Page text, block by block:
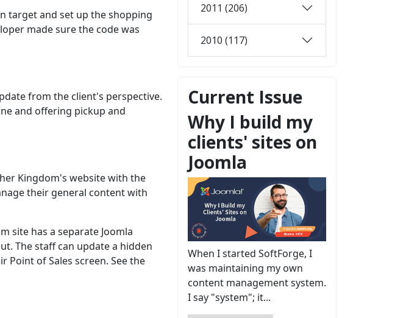
target and set up the shopping
made sure the code was
from the client's perspective.
and offering pickup and
Kingdom's website with the
their general content with
site has a separate Joomla
The staff can update a hidden
Point of Sales screen. See the
2011 (206)
2010 (117)
Current Issue
Why I build my
clients' sites on
Joomla
When I started SoftForge, I
was maintaining my own
content management system.
I say "system"; it...